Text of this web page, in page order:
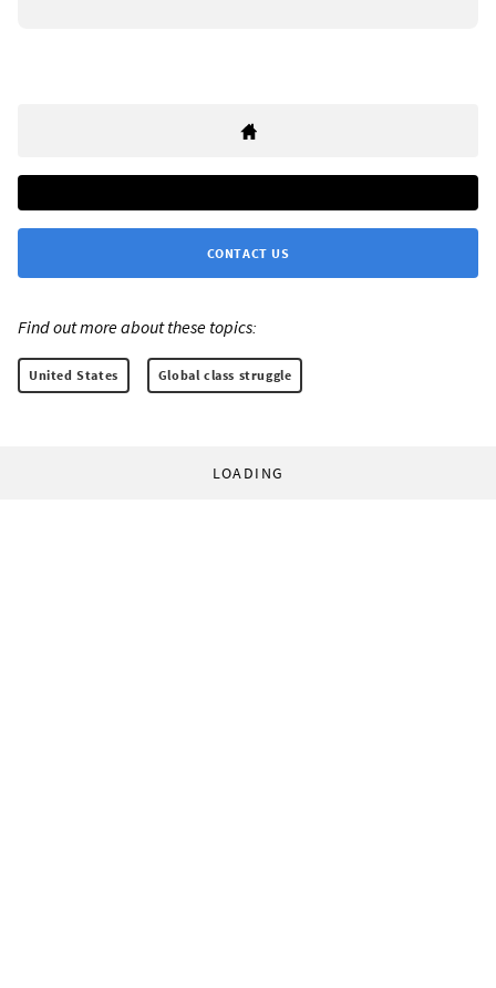
CONTACT US
Find out more about these topics:
United States Global class struggle
LOADING